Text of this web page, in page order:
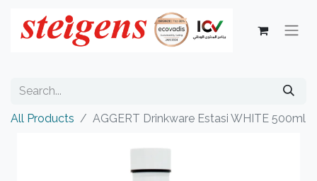
All Products AGGERT Drinkware Estasi WHITE 500ml